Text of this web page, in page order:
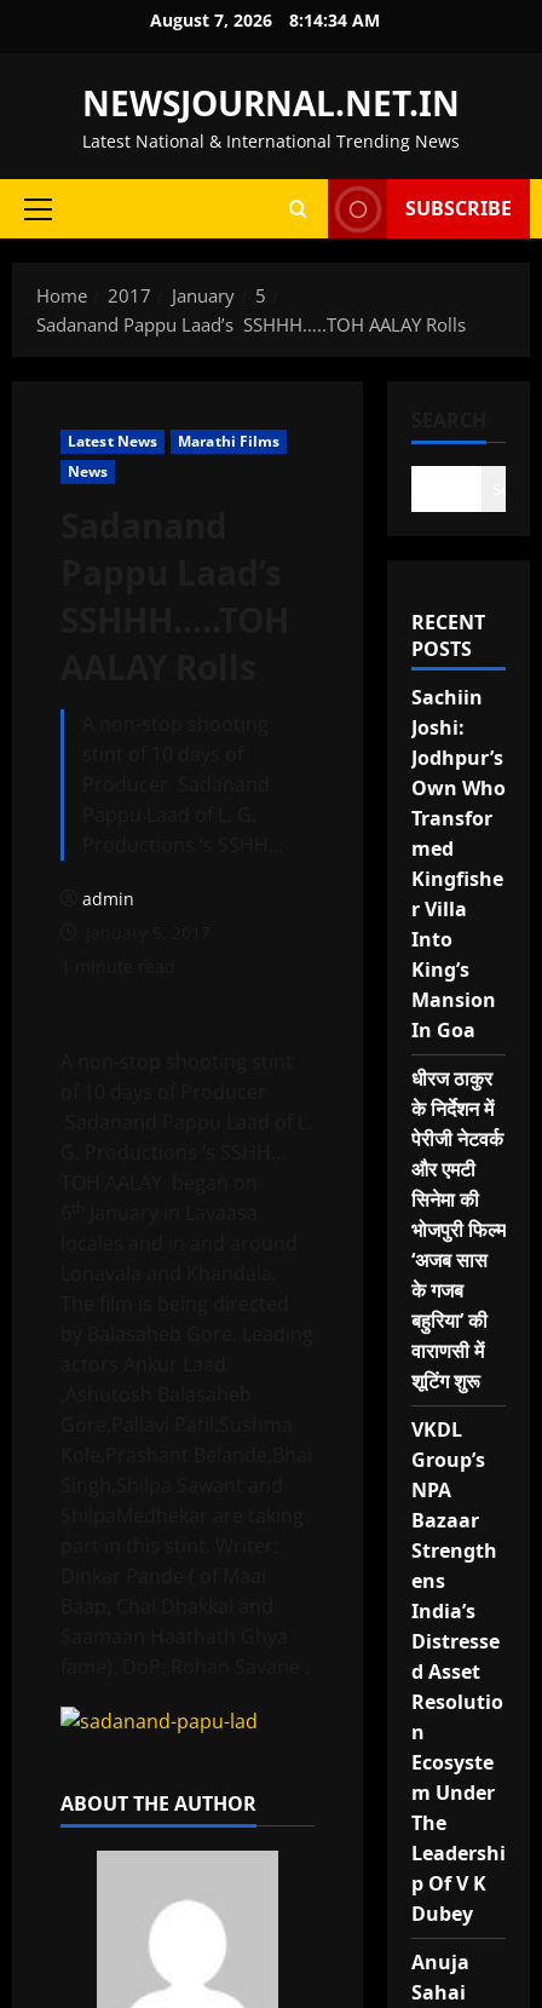
August 7, 2026 8:14:35 AM
NEWSJOURNAL.NET.IN
Latest National & International Trending News
Primary
SUBSCRIBE
Home 2017 January
5
Sadanand Pappu Laad’s SSHHH…..TOH AALAY Rolls
Latest News
Marathi Films
News
admin
ABOUT THE AUTHOR
RECENT
POSTS
Sachiin
Joshi:
Jodhpur’s
Own Who
Transfor
med
Kingfishe
r Villa
Into
King’s
Mansion
In Goa
धीरज ठाकुर
के निर्देशन में
पेरीजी नेटवर्क
और एमटी
सिनेमा की
भोजपुरी फिल्म
‘अजब सास
के गजब
बहुरिया’ की
वाराणसी में
शूटिंग शुरू
VKDL
Group’s
NPA
Bazaar
Strength
ens
India’s
Distresse
d Asset
Resolutio
n
Ecosyste
m Under
The
Leadershi
p Of V K
Dubey
Anuja
Sahai